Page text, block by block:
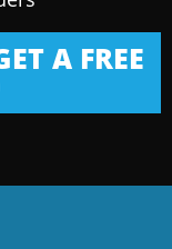
A FREE